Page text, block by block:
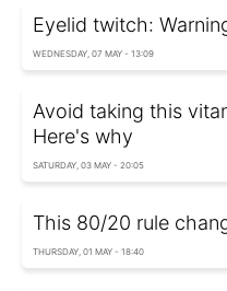
Eyelid twitch:
WEDNESDAY, 07 MAY - 13:09
Avoid taking this
Here's why
SATURDAY, 03 MAY - 20:05
This 80/20 rule
THURSDAY, 01 MAY - 18:40